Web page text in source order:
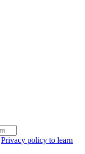
Privacy policy to learn